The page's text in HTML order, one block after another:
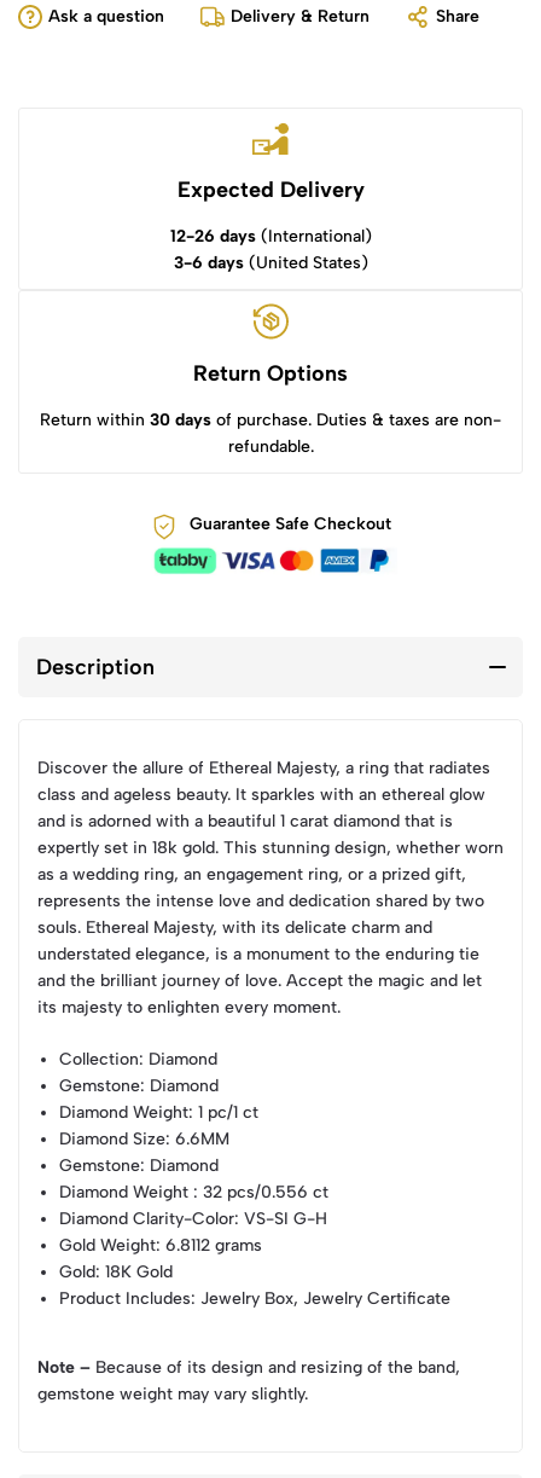
Ask a question Delivery & Return Share
Expected Delivery
12-26 days(International)
3-6 days(United States)
Return Options
Return within 30 days of purchase. Duties & taxes are non-
refundable.
Guarantee Safe Checkout
Description
Discover the allure of Ethereal Majesty, a ring that radiates
class and ageless beauty. It sparkles with an ethereal glow
and is adorned with a beautiful 1 carat diamond that is
expertly set in 18k gold. This stunning design, whether worn
as a wedding ring, an engagement ring, or a prized gift,
represents the intense love and dedication shared by two
souls. Ethereal Majesty, with its delicate charm and
understated elegance, is a monument to the enduring tie
and the brilliant journey of love. Accept the magic and let
its majesty to enlighten every moment.
Collection: Diamond
Gemstone: Diamond
Diamond Weight: 1 pc/1 ct
Diamond Size: 6.6MM
Gemstone: Diamond
Diamond Weight : 32 pcs/0.556 ct
Diamond Clarity-Color: VS-SI G-H
Gold Weight: 6.8112 grams
Gold: 18K Gold
Product Includes: Jewelry Box, Jewelry Certificate
Note – Because of its design and resizing of the band,
gemstone weight may vary slightly.